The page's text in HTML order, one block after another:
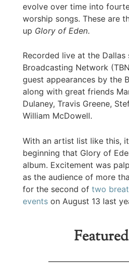
evolve over time into
worship songs. These are
up Glory of Eden.
Recorded live at the
Broadcasting Network
guest appearances by the
along with great friends
Dulaney, Travis Greene,
William McDowell.
With an artist list like this,
beginning that Glory of
album. Excitement was
as the audience of more
for the second of two
eventson August 13 last